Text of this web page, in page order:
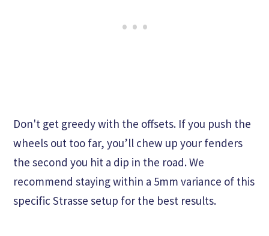
Don't get greedy with the offsets. If you push the
wheels out too far, you’ll chew up your fenders
the second you hit a dip in the road. We
recommend staying within a 5mm variance of this
specific Strasse setup for the best results.